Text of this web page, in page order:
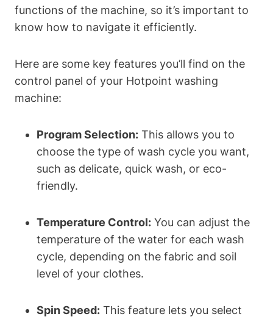
‌functions of the ⁤machine, so it’s important to
know how ​to⁢ navigate it efficiently.
Here are some key features you’ll find on the
control panel of your Hotpoint washing
machine:
Program Selection: This allows you to
choose the ‌type of wash cycle​ you ‌want,
such as delicate, quick⁣ wash, or ⁤eco-
friendly.
Temperature Control: You can adjust the
⁢temperature of ​the water for each wash
cycle, depending on the fabric ⁤and soil
level of your clothes.
Spin Speed: This feature lets you select